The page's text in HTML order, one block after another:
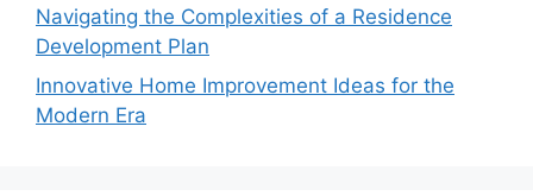
Navigating the Complexities of a Residence
Development Plan
Innovative Home Improvement Ideas for the
Modern Era